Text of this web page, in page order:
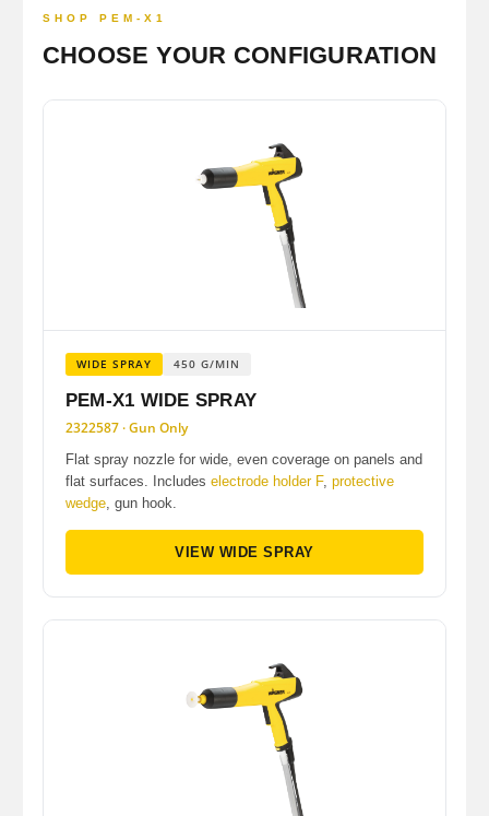
SHOP PEM-X1
CHOOSE YOUR CONFIGURATION
WIDE SPRAY 450 G/MIN
PEM-X1 WIDE SPRAY
2322587 · Gun Only
Flat spray nozzle for wide, even coverage on panels and
flat surfaces. Includes electrode holder F, protective
wedge, gun hook.
VIEW WIDE SPRAY